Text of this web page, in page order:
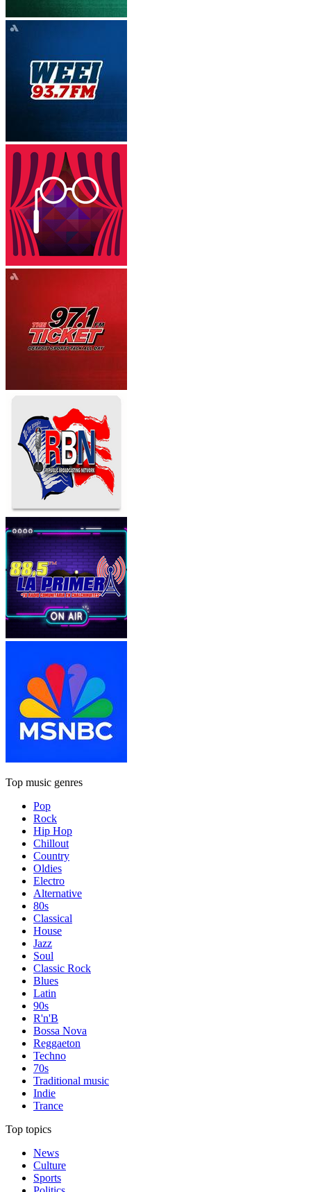
Top music genres
Pop
Rock
Hip Hop
Chillout
Country
Oldies
Electro
Alternative
80s
Classical
House
Jazz
Soul
Classic Rock
Blues
Latin
90s
R'n'B
Bossa Nova
Reggaeton
Techno
70s
Traditional music
Indie
Trance
Top topics
News
Culture
Sports